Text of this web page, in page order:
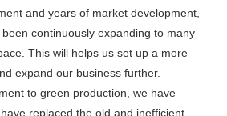
and years of market development,
continuously expanding to many
This will helps us set up a more
expand our business further.
to green production, we have
replaced the old and inefficient